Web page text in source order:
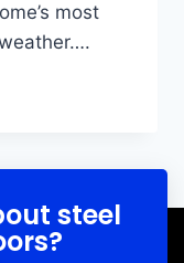
most
steel